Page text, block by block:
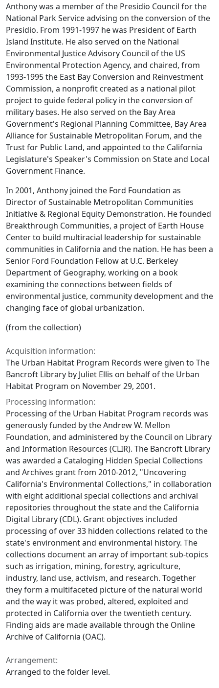
Anthony was a member of the Presidio Council for the
National Park Service advising on the conversion of the
Presidio. From 1991-1997 he was President of Earth
Island Institute. He also served on the National
Environmental Justice Advisory Council of the US
Environmental Protection Agency, and chaired, from
1993-1995 the East Bay Conversion and Reinvestment
Commission, a nonprofit created as a national pilot
project to guide federal policy in the conversion of
military bases. He also served on the Bay Area
Government's Regional Planning Committee, Bay Area
Alliance for Sustainable Metropolitan Forum, and the
Trust for Public Land, and appointed to the California
Legislature's Speaker's Commission on State and Local
Government Finance.
In 2001, Anthony joined the Ford Foundation as
Director of Sustainable Metropolitan Communities
Initiative & Regional Equity Demonstration. He founded
Breakthrough Communities, a project of Earth House
Center to build multiracial leadership for sustainable
communities in California and the nation. He has been a
Senior Ford Foundation Fellow at U.C. Berkeley
Department of Geography, working on a book
examining the connections between fields of
environmental justice, community development and the
changing face of global urbanization.
(from the collection)
Acquisition information:
The Urban Habitat Program Records were given to The
Bancroft Library by Juliet Ellis on behalf of the Urban
Habitat Program on November 29, 2001.
Processing information:
Processing of the Urban Habitat Program records was
generously funded by the Andrew W. Mellon
Foundation, and administered by the Council on Library
and Information Resources (CLIR). The Bancroft Library
was awarded a Cataloging Hidden Special Collections
and Archives grant from 2010-2012, "Uncovering
California's Environmental Collections," in collaboration
with eight additional special collections and archival
repositories throughout the state and the California
Digital Library (CDL). Grant objectives included
processing of over 33 hidden collections related to the
state's environment and environmental history. The
collections document an array of important sub-topics
such as irrigation, mining, forestry, agriculture,
industry, land use, activism, and research. Together
they form a multifaceted picture of the natural world
and the way it was probed, altered, exploited and
protected in California over the twentieth century.
Finding aids are made available through the Online
Archive of California (OAC).
Arrangement:
Arranged to the folder level.